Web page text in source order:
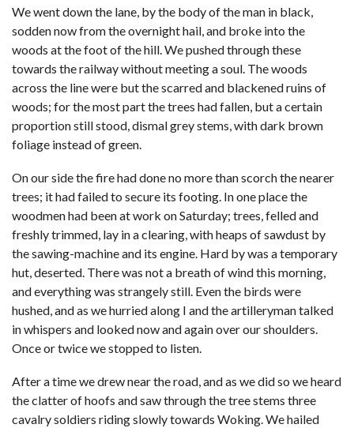
We went down the lane, by the body of the man in black,
sodden now from the overnight hail, and broke into the
woods at the foot of the hill. We pushed through these
towards the railway without meeting a soul. The woods
across the line were but the scarred and blackened ruins of
woods; for the most part the trees had fallen, but a certain
proportion still stood, dismal grey stems, with dark brown
foliage instead of green.
On our side the fire had done no more than scorch the nearer
trees; it had failed to secure its footing. In one place the
woodmen had been at work on Saturday; trees, felled and
freshly trimmed, lay in a clearing, with heaps of sawdust by
the sawing-machine and its engine. Hard by was a temporary
hut, deserted. There was not a breath of wind this morning,
and everything was strangely still. Even the birds were
hushed, and as we hurried along I and the artilleryman talked
in whispers and looked now and again over our shoulders.
Once or twice we stopped to listen.
After a time we drew near the road, and as we did so we heard
the clatter of hoofs and saw through the tree stems three
cavalry soldiers riding slowly towards Woking. We hailed